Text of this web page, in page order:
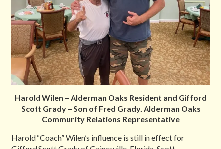
Harold Wilen – Alderman Oaks Resident and Gifford
Scott Grady – Son of Fred Grady, Alderman Oaks
Community Relations Representative
Harold “Coach” Wilen’s influence is still in effect for